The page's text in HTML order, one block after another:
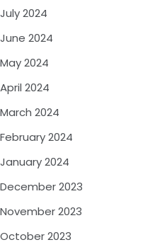
July 2024
June 2024
May 2024
April 2024
March 2024
February 2024
January 2024
December 2023
November 2023
October 2023